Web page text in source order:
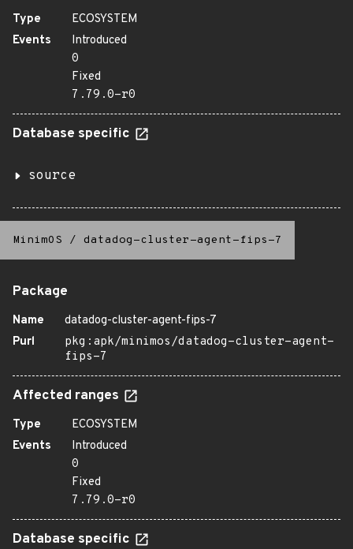
Type
ECOSYSTEM
Events
Introduced
0
Fixed
7.79.0-r0
Database specific
source
MinimOS / datadog-cluster-agent-fips-7
Package
Name
datadog-cluster-agent-fips-7
Purl
pkg:apk/minimos/datadog-cluster-agent-
fips-7
Affected ranges
Type
ECOSYSTEM
Events
Introduced
0
Fixed
7.79.0-r0
Database specific